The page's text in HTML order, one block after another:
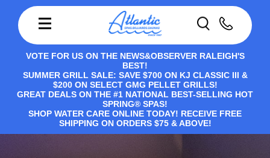
VOTE FOR US ON THE NEWS&OBSERVER RALEIGH'S
BEST!
SUMMER GRILL SALE: SAVE $700 ON KJ CLASSIC III &
$200 ON SELECT GMG PELLET GRILLS!
GREAT DEALS ON THE #1 NATIONAL BEST-SELLING HOT
SPRING® SPAS!
SHOP WATER CARE ONLINE TODAY! RECEIVE FREE
SHIPPING ON ORDERS $75 & ABOVE!